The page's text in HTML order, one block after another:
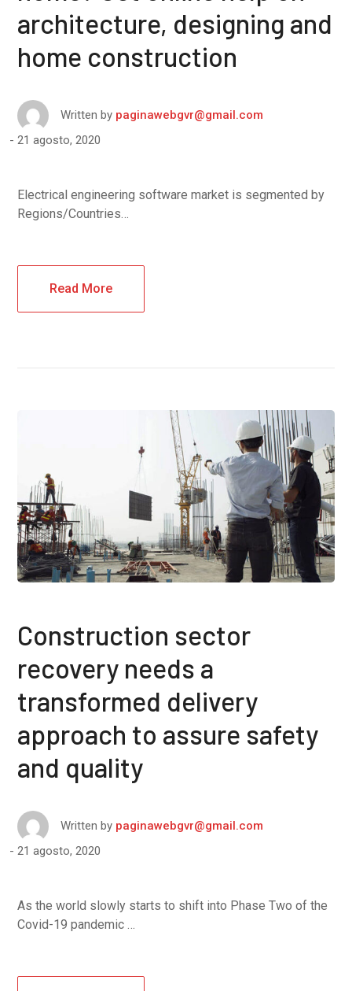
architecture, designing and
home construction
Written by paginawebgvr@gmail.com
21 agosto, 2020
Electrical engineering software market is segmented by
Regions/Countries…
Read More
Construction sector
recovery needs a
transformed delivery
approach to assure safety
and quality
Written by paginawebgvr@gmail.com
21 agosto, 2020
As the world slowly starts to shift into Phase Two of the
Covid-19 pandemic …